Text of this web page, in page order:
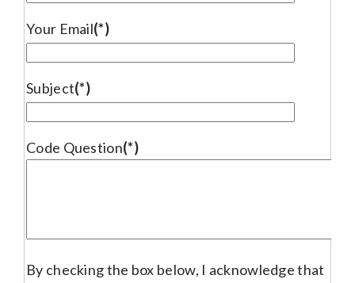
Your Email(*)
Subject(*)
Code Question(*)
By checking the box below, I acknowledge that